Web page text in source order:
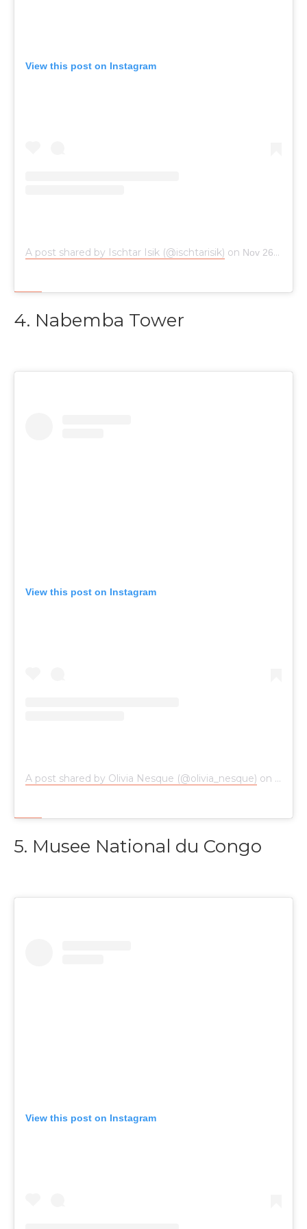
View this post on Instagram
A post shared by Ischtar Isik (@ischtarisik) on Nov 26, 2017 at 4:35am PST
4. Nabemba Tower
View this post on Instagram
A post shared by Olivia Nesque (@olivia_nesque) on Jun
5. Musee National du Congo
View this post on Instagram